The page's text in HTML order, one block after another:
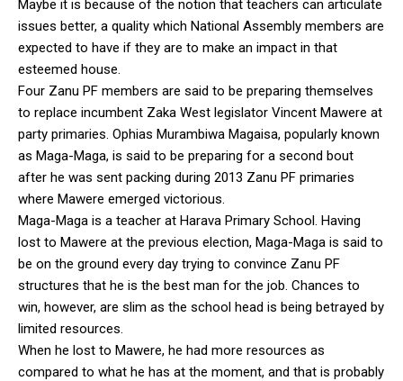
Maybe it is because of the notion that teachers can articulate
issues better, a quality which National Assembly members are
expected to have if they are to make an impact in that
esteemed house.
Four Zanu PF members are said to be preparing themselves
to replace incumbent Zaka West legislator Vincent Mawere at
party primaries. Ophias Murambiwa Magaisa, popularly known
as Maga-Maga, is said to be preparing for a second bout
after he was sent packing during 2013 Zanu PF primaries
where Mawere emerged victorious.
Maga-Maga is a teacher at Harava Primary School. Having
lost to Mawere at the previous election, Maga-Maga is said to
be on the ground every day trying to convince Zanu PF
structures that he is the best man for the job. Chances to
win, however, are slim as the school head is being betrayed by
limited resources.
When he lost to Mawere, he had more resources as
compared to what he has at the moment, and that is probably